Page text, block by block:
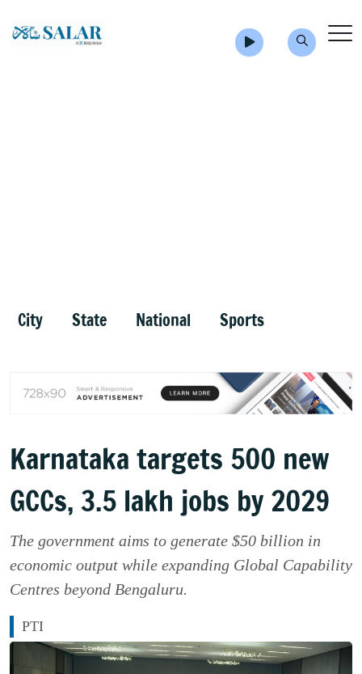
City State National Sports
Karnataka targets 500 new
GCCs, 3.5 lakh jobs by 2029
The government aims to generate $50 billion in
economic output while expanding Global Capability
Centres beyond Bengaluru.
PTI